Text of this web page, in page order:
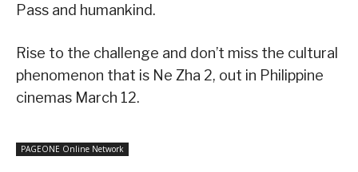
Pass and humankind.
Rise to the challenge and don’t miss the cultural
phenomenon that is Ne Zha 2, out in Philippine
cinemas March 12.
PAGEONE Online Network